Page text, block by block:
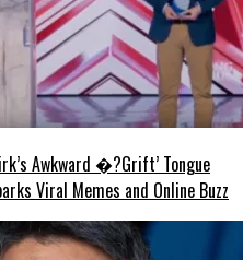
Awkward �?Grift’ Tongue
Viral Memes and Online Buzz